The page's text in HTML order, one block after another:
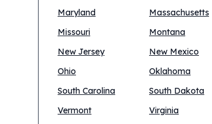
Maryland
Massachusetts
Missouri
Montana
New Jersey
New Mexico
Ohio
Oklahoma
South Carolina
South Dakota
Vermont
Virginia